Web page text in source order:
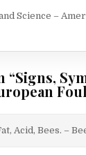
Science –
“Signs,
Acid, Bees. –